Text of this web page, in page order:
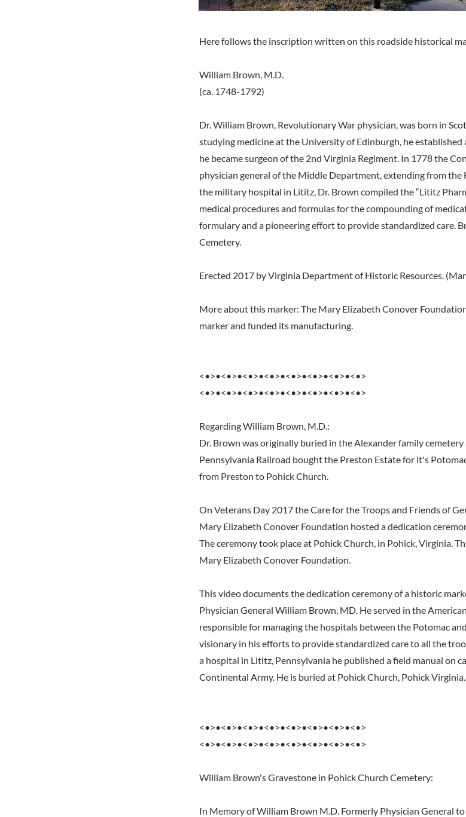
Here follows the inscription written on this roadside historical
William Brown, M.D.
(ca. 1748-1792)
Dr. William Brown, Revolutionary War physician, was born in
studying medicine at the University of Edinburgh, he
he became surgeon of the 2nd Virginia Regiment. In 1778 the
physician general of the Middle Department, extending from the
the military hospital in Lititz, Dr. Brown compiled the “Lititz
medical procedures and formulas for the compounding of
formulary and a pioneering effort to provide standardized care.
Cemetery.
Erected 2017 by Virginia Department of Historic Resources.
More about this marker: The Mary Elizabeth Conover
marker and funded its manufacturing.
<•>•<•>•<•>•<•>•<•>•<•>•<•>•<•>
<•>•<•>•<•>•<•>•<•>•<•>•<•>•<•>
Regarding William Brown, M.D.:
Dr. Brown was originally buried in the Alexander family
Pennsylvania Railroad bought the Preston Estate for it's
from Preston to Pohick Church.
On Veterans Day 2017 the Care for the Troops and Friends of
Mary Elizabeth Conover Foundation hosted a dedication
The ceremony took place at Pohick Church, in Pohick, Virginia.
Mary Elizabeth Conover Foundation.
This video documents the dedication ceremony of a historic
Physician General William Brown, MD. He served in the
responsible for managing the hospitals between the Potomac
visionary in his efforts to provide standardized care to all the
a hospital in Lititz, Pennsylvania he published a field manual on
Continental Army. He is buried at Pohick Church, Pohick Virginia.
<•>•<•>•<•>•<•>•<•>•<•>•<•>•<•>
<•>•<•>•<•>•<•>•<•>•<•>•<•>•<•>
William Brown's Gravestone in Pohick Church Cemetery:
In Memory of William Brown M.D. Formerly Physician General